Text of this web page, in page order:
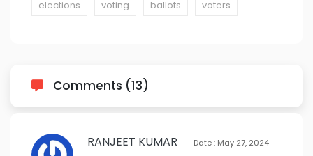
elections voting ballots voters
Comments (13)
RANJEET KUMAR Date : May 27, 2024